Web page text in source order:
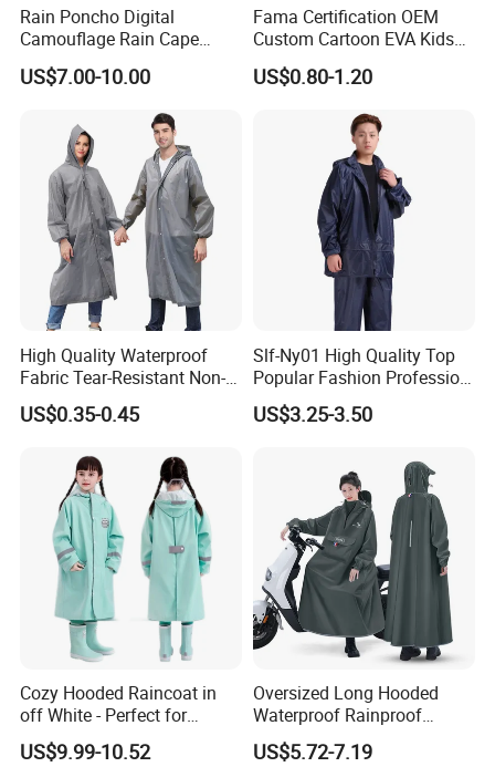
interested in our products, please feel free to contact us for
some samples.
Rain Poncho Digital
Camouflage Rain Cape
Available Stock
US$7.00-10.00
Fama Certification OEM
Custom Cartoon EVA Kids
Rain Jacket Poncho
Raincoat
US$0.80-1.20
High Quality Waterproof
Fabric Tear-Resistant Non-
Disposable EVA Raincoat
US$0.35-0.45
Slf-Ny01 High Quality Top
Popular Fashion Profession
Nylon Rain Suit Raincoat
Waterproof PVC Rain Wear
US$3.25-3.50
Cozy Hooded Raincoat in
off White - Perfect for
Outdoor Adventures
US$9.99-10.52
Oversized Long Hooded
Waterproof Rainproof
Thickened Raincoat for Men
US$5.72-7.19